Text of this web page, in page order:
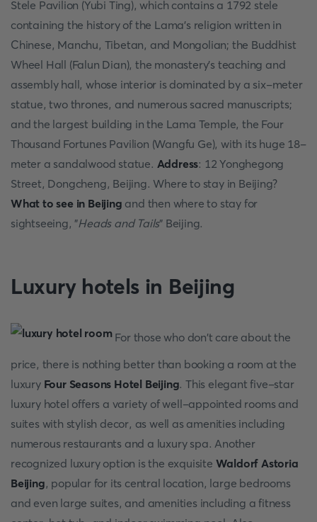
Stele Pavilion (Yubi Ting), which contains a 1792 stele
containing the history of the Lama's religion written in
Chinese, Manchu, Tibetan, and Mongolian; the Buddhist
Wheel Hall (Falun Dian), the monastery's teaching and
assembly hall, whose interior is dominated by a six-meter
statue, two thrones, and numerous sacred manuscripts;
and the largest building in the Lama Temple, the Four
Thousand Fortunes Pavilion (Wangfu Ge), with its huge 18-
meter a sandalwood statue. Address: 12 Yonghegong
Street, Dongcheng, Beijing. Where to stay in Beijing?
What to see in Beijing and then where to stay for
sightseeing, "Heads and Tails" Beijing.
Luxury hotels in Beijing
For those who don't care about the
price, there is nothing better than booking a room at the
luxury Four Seasons Hotel Beijing. This elegant five-star
luxury hotel offers a variety of well-appointed rooms and
suites with stylish decor, as well as amenities including
numerous restaurants and a luxury spa. Another
recognized luxury option is the exquisite Waldorf Astoria
Beijing, popular for its central location, large bedrooms
and even large suites, and amenities including a fitness